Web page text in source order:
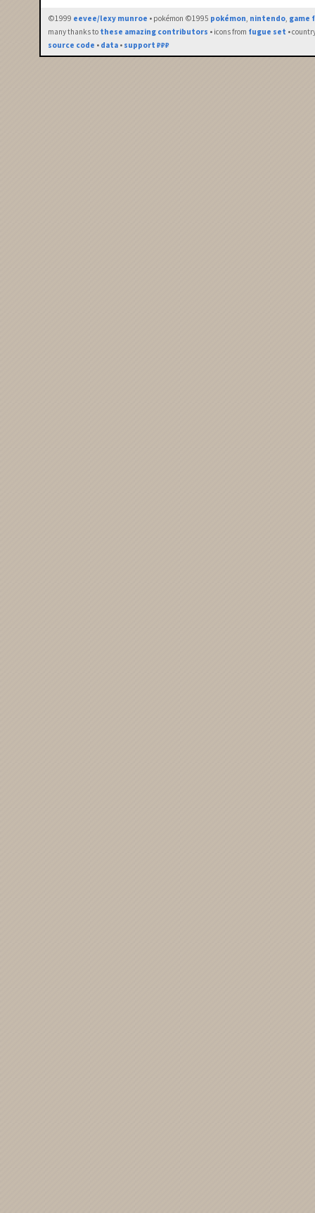
©1999 eevee/lexy munroe • pokémon ©1995 pokémon, nintendo, game
many thanks to these amazing contributors • icons from fugue set •
source code • data • support ₽₽₽